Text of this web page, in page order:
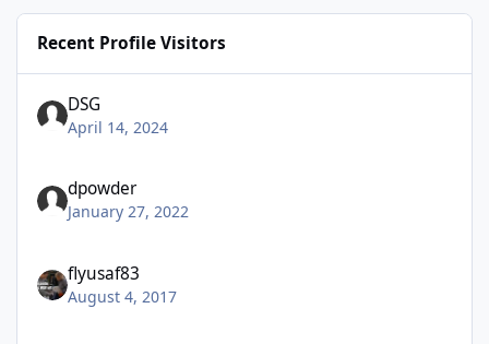
Recent Profile Visitors
DSG
April 14, 2024
dpowder
January 27, 2022
flyusaf83
August 4, 2017